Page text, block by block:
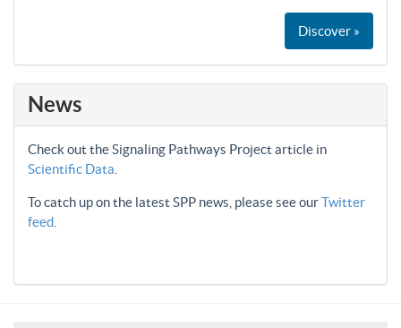
Discover »
News
Check out the Signaling Pathways Project article in
Scientific Data
To catch up on the latest SPP news, please see ourTwitter
feed